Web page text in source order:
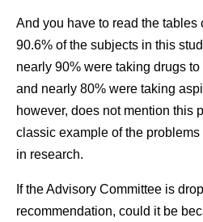
And you have to read the tables
90.6% of the subjects in this
nearly 90% were taking drugs
and nearly 80% were taking
however, does not mention this
classic example of the
in research.
If the Advisory Committee is
recommendation, could it be